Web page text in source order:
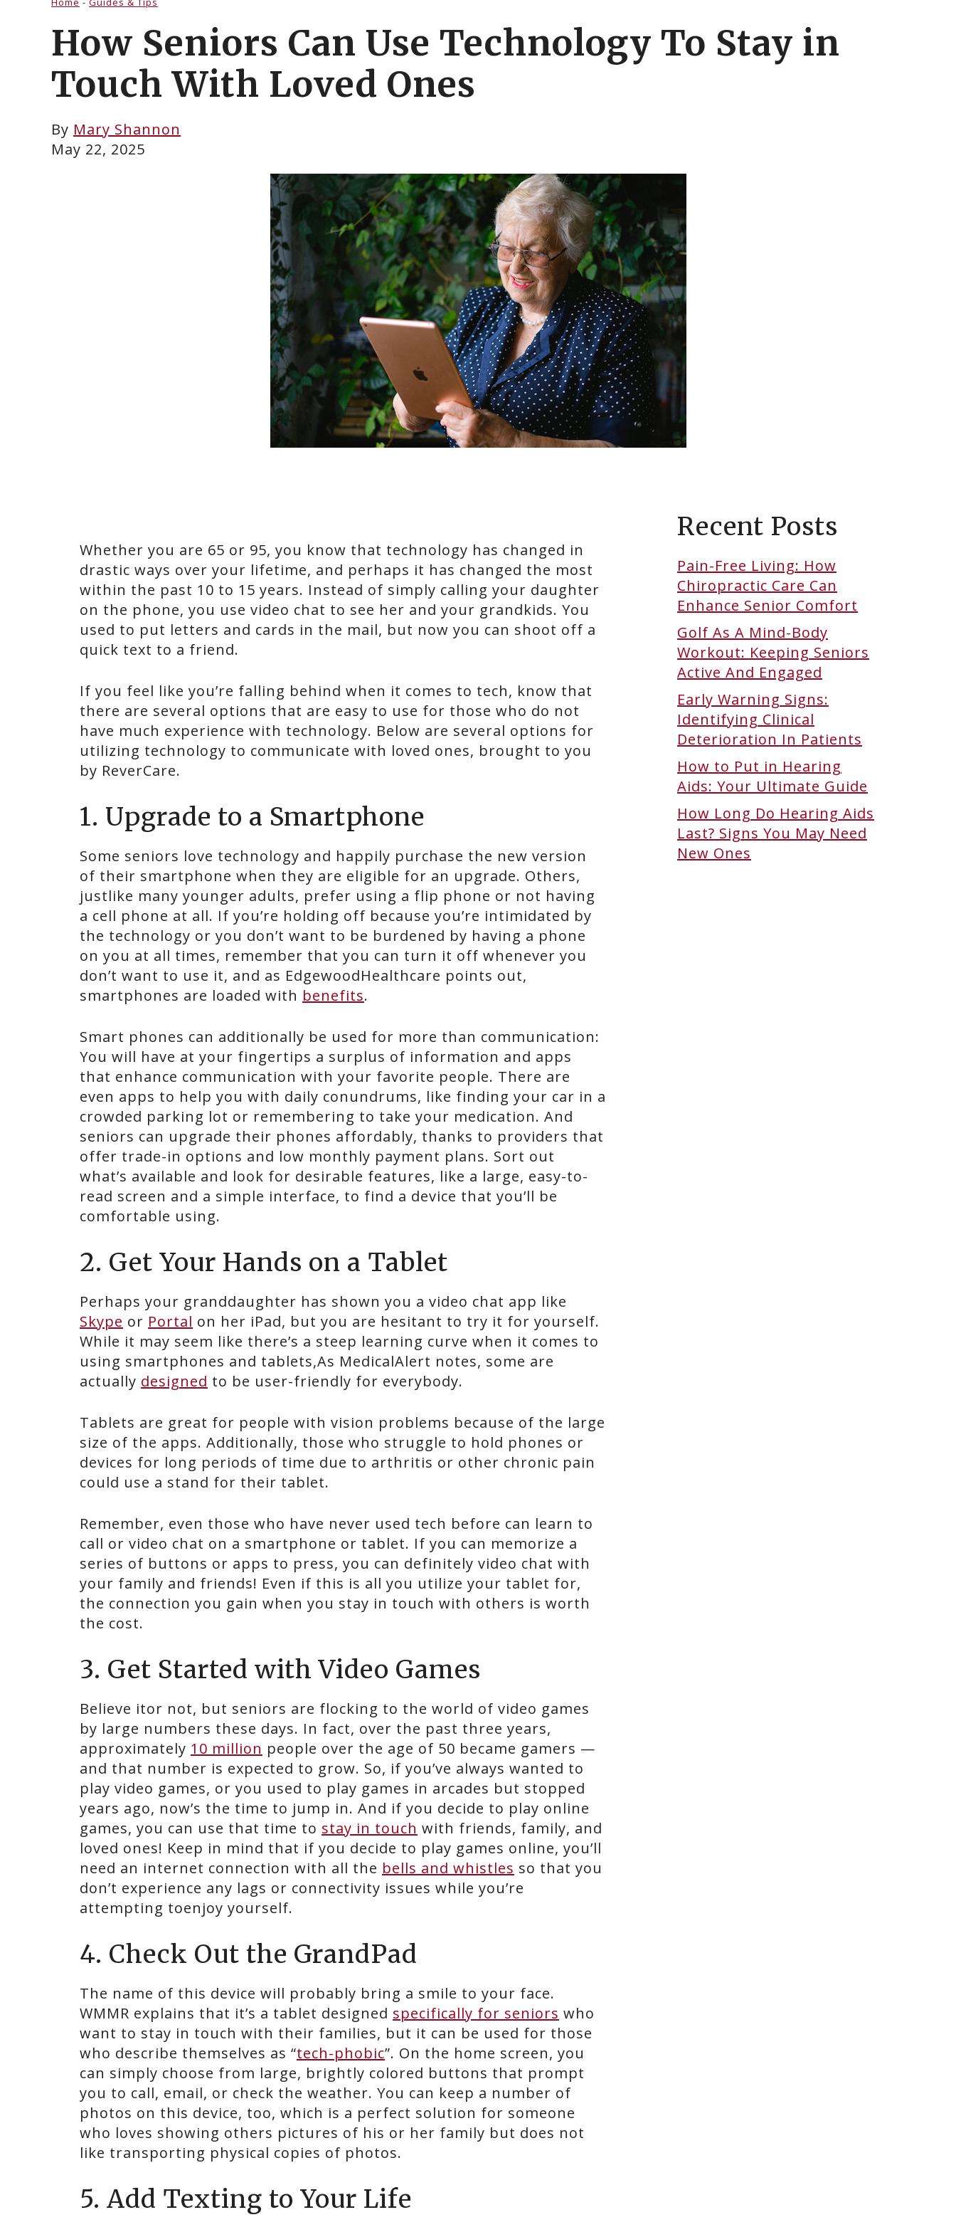
How Seniors Can Use Technology To Stay in
Touch With Loved Ones
By Mary Shannon
May 22, 2025
Whether you are 65 or 95, you know that technology has changed in
drastic ways over your lifetime, and perhaps it has changed the most
within the past 10 to 15 years. Instead of simply calling your daughter
on the phone, you use video chat to see her and your grandkids. You
used to put letters and cards in the mail, but now you can shoot off a
quick text to a friend.
If you feel like you’re falling behind when it comes to tech, know that
there are several options that are easy to use for those who do not
have much experience with technology. Below are several options for
utilizing technology to communicate with loved ones, brought to you
by ReverCare.
1. Upgrade to a Smartphone
Some seniors love technology and happily purchase the new version
of their smartphone when they are eligible for an upgrade. Others,
justlike many younger adults, prefer using a flip phone or not having
a cell phone at all. If you’re holding off because you’re intimidated by
the technology or you don’t want to be burdened by having a phone
on you at all times, remember that you can turn it off whenever you
don’t want to use it, and as EdgewoodHealthcare points out,
smartphones are loaded with benefits.
Smart phones can additionally be used for more than communication:
You will have at your fingertips a surplus of information and apps
that enhance communication with your favorite people. There are
even apps to help you with daily conundrums, like finding your car in a
crowded parking lot or remembering to take your medication. And
seniors can upgrade their phones affordably, thanks to providers that
offer trade-in options and low monthly payment plans. Sort out
what’s available and look for desirable features, like a large, easy-to-
read screen and a simple interface, to find a device that you’ll be
comfortable using.
2. Get Your Hands on a Tablet
Perhaps your granddaughter has shown you a video chat app like
Skype or Portal on her iPad, but you are hesitant to try it for yourself.
While it may seem like there’s a steep learning curve when it comes to
using smartphones and tablets,As MedicalAlert notes, some are
actually designed to be user-friendly for everybody.
Tablets are great for people with vision problems because of the large
size of the apps. Additionally, those who struggle to hold phones or
devices for long periods of time due to arthritis or other chronic pain
could use a stand for their tablet.
Remember, even those who have never used tech before can learn to
call or video chat on a smartphone or tablet. If you can memorize a
series of buttons or apps to press, you can definitely video chat with
your family and friends! Even if this is all you utilize your tablet for,
the connection you gain when you stay in touch with others is worth
the cost.
3. Get Started with Video Games
Believe itor not, but seniors are flocking to the world of video games
by large numbers these days. In fact, over the past three years,
approximately 10 million people over the age of 50 became gamers —
and that number is expected to grow. So, if you’ve always wanted to
play video games, or you used to play games in arcades but stopped
years ago, now’s the time to jump in. And if you decide to play online
games, you can use that time to stay in touch with friends, family, and
loved ones! Keep in mind that if you decide to play games online, you’ll
need an internet connection with all the bells and whistles so that you
don’t experience any lags or connectivity issues while you’re
attempting toenjoy yourself.
4. Check Out the GrandPad
The name of this device will probably bring a smile to your face.
WMMR explains that it’s a tablet designed specifically for seniors who
want to stay in touch with their families, but it can be used for those
who describe themselves as “tech-phobic”. On the home screen, you
can simply choose from large, brightly colored buttons that prompt
you to call, email, or check the weather. You can keep a number of
photos on this device, too, which is a perfect solution for someone
who loves showing others pictures of his or her family but does not
like transporting physical copies of photos.
5. Add Texting to Your Life
Recent Posts
Pain-Free Living: How
Chiropractic Care Can
Enhance Senior Comfort
Golf As A Mind-Body
Workout: Keeping Seniors
Active And Engaged
Early Warning Signs:
Identifying Clinical
Deterioration In Patients
How to Put in Hearing
Aids: Your Ultimate Guide
How Long Do Hearing Aids
Last? Signs You May Need
New Ones